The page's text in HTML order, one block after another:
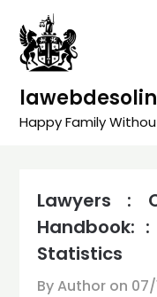
content
Happy Family
Lawyers :
Handbook:
Statistics
By Author on